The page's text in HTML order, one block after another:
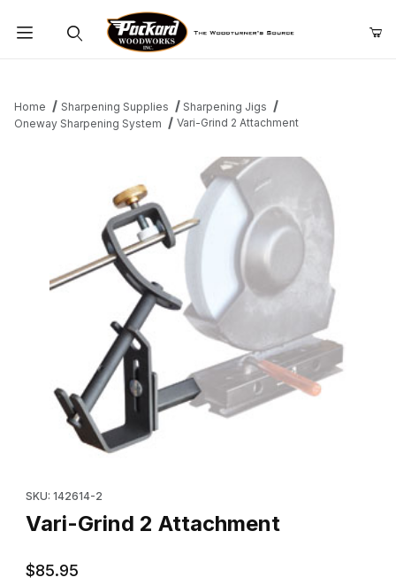
Home Sharpening Supplies
Sharpening Jigs
Oneway Sharpening System
Vari-Grind 2 Attachment
SKU: 142614-2
Vari-Grind 2 Attachment
$85.95